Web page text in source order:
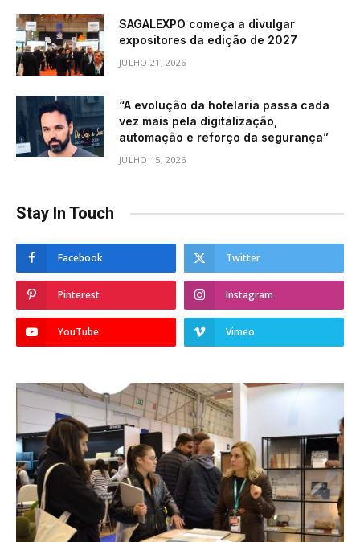
SAGALEXPO começa a divulgar
expositores da edição de 2027
JULHO 21, 2026
“A evolução da hotelaria passa cada
vez mais pela digitalização,
automação e reforço da segurança”
JULHO 15, 2026
Stay In Touch
Facebook Twitter
Pinterest Instagram
YouTube Vimeo